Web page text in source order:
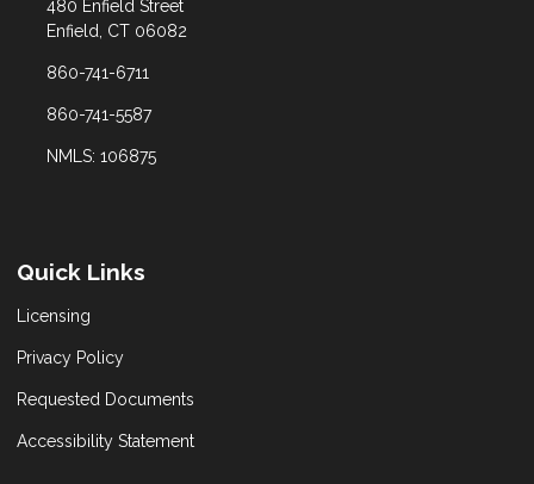
480 Enfield Street
Enfield, CT 06082
860-741-6711
860-741-5587
NMLS: 106875
Quick Links
Licensing
Privacy Policy
Requested Documents
Accessibility Statement